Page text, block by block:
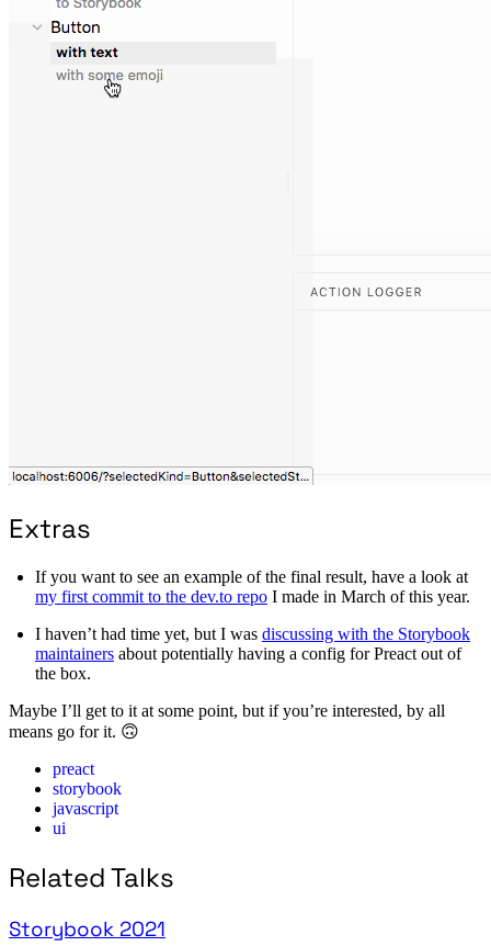
Extras
If you want to see an example of the final result, have a look at
my first commit to the dev.to repo I made in March of this year.
I haven’t had time yet, but I was discussing with the Storybook
maintainers about potentially having a config for Preact out of
the box.
Maybe I’ll get to it at some point, but if you’re interested, by all
means go for it. 🙃
preact
storybook
javascript
ui
Related Talks
Storybook 2021